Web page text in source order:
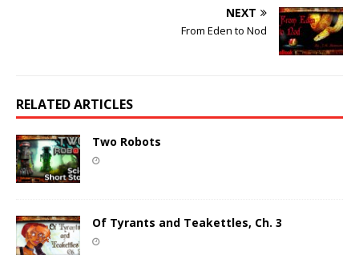
NEXT
From Eden to Nod
RELATED ARTICLES
Two Robots
Of Tyrants and Teakettles, Ch. 3